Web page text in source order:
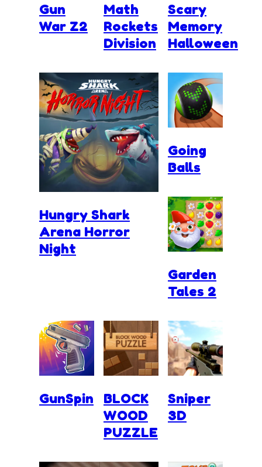
Gun
War Z2
Math
Rockets
Division
Scary
Memory
Halloween
Hungry Shark
Arena Horror
Night
Going
Balls
Garden
Tales 2
GunSpin
BLOCK
WOOD
PUZZLE
Sniper
3D